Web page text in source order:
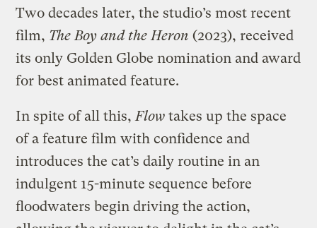
Two decades later, the studio’s most recent
film, The Boy and the Heron(2023), received
its only Golden Globe nomination and award
for best animated feature.
In spite of all this,Flow takes up the space
of a feature film with confidence and
introduces the cat’s daily routine in an
indulgent 15-minute sequence before
floodwaters begin driving the action,